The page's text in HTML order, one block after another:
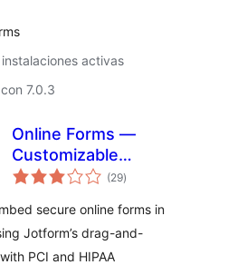
activas
7.0.3
Online Forms —
Customizable
Payment, Contact,
Builder – Jotform
(29total
de
)
secure online forms in
Jotform’s drag-and-
PCI and HIPAA